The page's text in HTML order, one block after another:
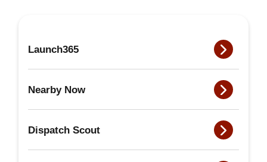
Launch365
Nearby Now
Dispatch Scout